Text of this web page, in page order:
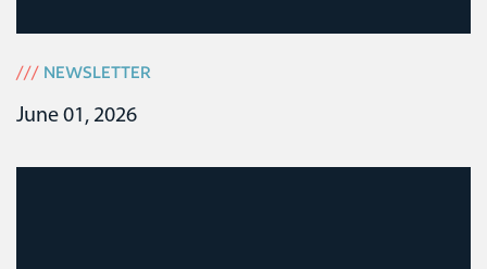
/// NEWSLETTER
June 01, 2026